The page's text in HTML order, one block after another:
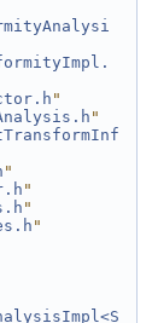
"
"
"
"
"
"